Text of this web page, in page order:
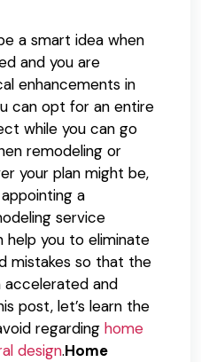
a smart idea when
and you are
enhancements in
can opt for an entire
while you can go
remodeling or
your plan might be,
a
service
help you to eliminate
mistakes so that the
and
post, let’s learn the
regarding home
design.Home